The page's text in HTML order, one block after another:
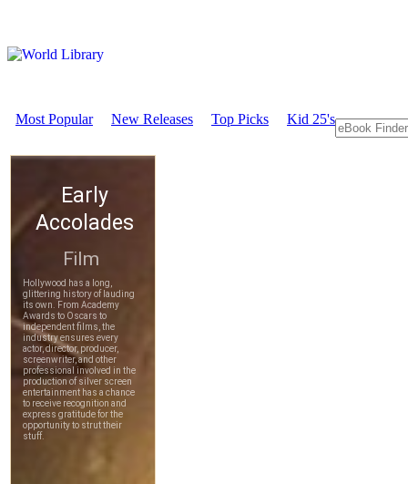
Most Popular New Releases Top Picks Kid 25's